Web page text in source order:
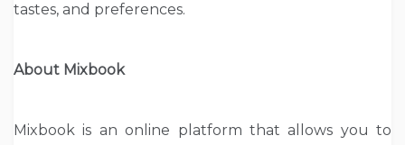
tastes, and preferences.
About Mixbook
Mixbook is an online platform that allows you to